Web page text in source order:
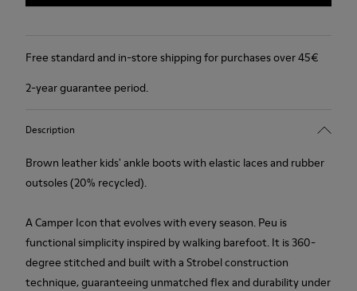
Free standard and in-store shipping for purchases over 45€
2-year guarantee period.
Description
Brown leather kids' ankle boots with elastic laces and rubber
outsoles (20% recycled).
A Camper Icon that evolves with every season. Peu is
functional simplicity inspired by walking barefoot. It is 360-
degree stitched and built with a Strobel construction
technique, guaranteeing unmatched flex and durability under